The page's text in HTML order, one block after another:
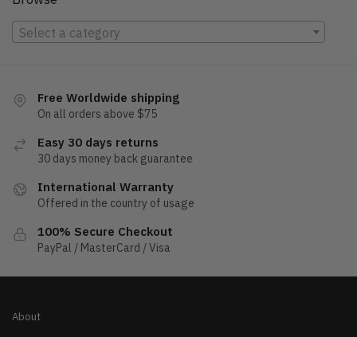
Select a category
Free Worldwide shipping
On all orders above $75
Easy 30 days returns
30 days money back guarantee
International Warranty
Offered in the country of usage
100% Secure Checkout
PayPal / MasterCard / Visa
About